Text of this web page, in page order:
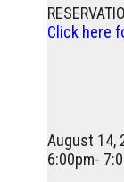
Click here
August 14,
6:00pm-